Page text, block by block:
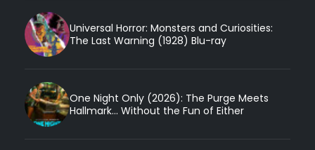
Universal Horror: Monsters and Curiosities:
The Last Warning (1928) Blu-ray
One Night Only (2026): The Purge Meets
Hallmark... Without the Fun of Either